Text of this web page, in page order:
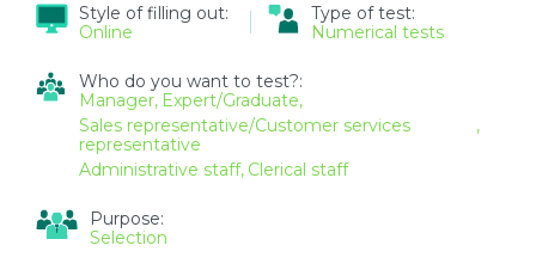
Style of filling out:
Online
Type of test:
Numerical tests
Who do you want to test?:
Manager Expert/Graduate
Sales representative/Customer services
representative
Administrative staff Clerical staff
Purpose:
Selection